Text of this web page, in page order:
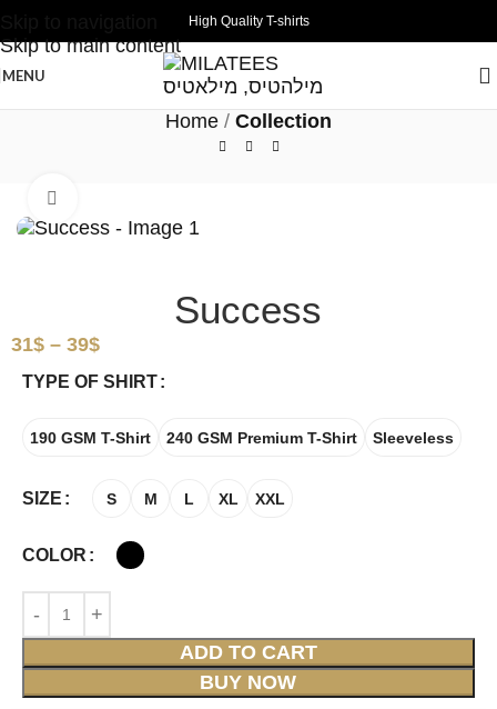
Skip to main content
High Quality T-shirts
MENU
Home Collection
Success
31$ – 39$
TYPE OF SHIRT
190 GSM T-Shirt 240 GSM Premium T-Shirt Sleeveless
SIZE S M L XL XXL
COLOR
ADD TO CART
BUY NOW